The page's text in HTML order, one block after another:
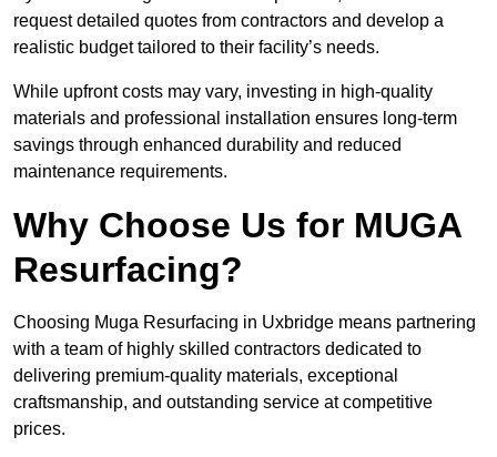
request detailed quotes from contractors and develop a
realistic budget tailored to their facility’s needs.
While upfront costs may vary, investing in high-quality
materials and professional installation ensures long-term
savings through enhanced durability and reduced
maintenance requirements.
Why Choose Us for MUGA
Resurfacing?
Choosing Muga Resurfacing in Uxbridge means partnering
with a team of highly skilled contractors dedicated to
delivering premium-quality materials, exceptional
craftsmanship, and outstanding service at competitive
prices.